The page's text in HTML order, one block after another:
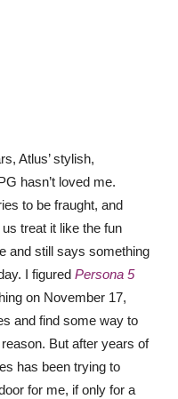
Atlus’ stylish,
hasn’t loved me.
to be fraught, and
treat it like the fun
and still says something
I figured Persona 5
on November 17,
and find some way to
But after years of
has been trying to
for me, if only for a